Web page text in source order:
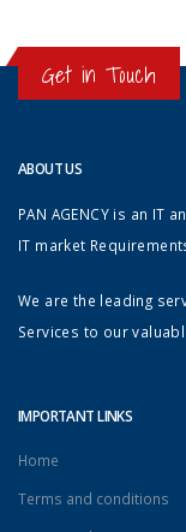
Get in Touch
ABOUT US
PAN AGENCY is an
IT market
We are the leading
Services to our
IMPORTANT LINKS
Home
Terms and conditions